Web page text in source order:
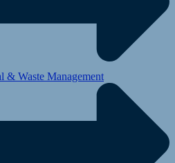
& Waste Management